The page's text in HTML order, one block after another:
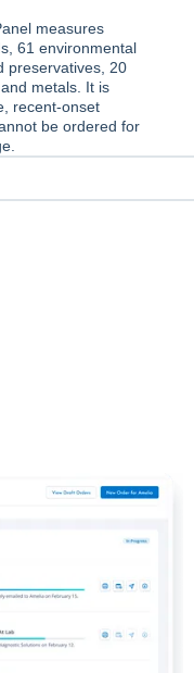
measures
61 environmental
preservatives, 20
metals. It is
recent-onset
be ordered for